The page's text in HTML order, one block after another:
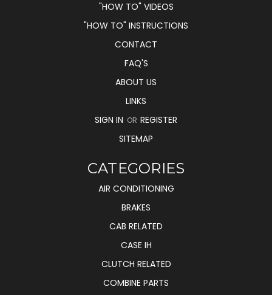
"HOW TO" VIDEOS
"HOW TO" INSTRUCTIONS
CONTACT
FAQ'S
ABOUT US
LINKS
SIGN IN OR REGISTER
SITEMAP
CATEGORIES
AIR CONDITIONING
BRAKES
CAB RELATED
CASE IH
CLUTCH RELATED
COMBINE PARTS